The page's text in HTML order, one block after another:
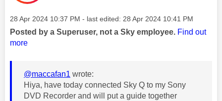
Message posted on
‎28 Apr 2024 10:37 PM - last edited: ‎28 Apr 2024 10:41 PM
Posted by a Superuser, not a Sky employee. Find out
more
@maccafan1 wrote:
Hiya, have today connected Sky Q to my Sony
DVD Recorder and will put a guide together